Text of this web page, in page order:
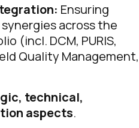
Ensuring
across the
(incl. DCM, PURIS,
Quality Management,
technical,
aspects.